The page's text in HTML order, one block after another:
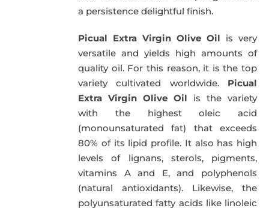
a persistence delightful finish.
Picual Extra Virgin Olive Oil is very
versatile and yields high amounts of
quality oil. For this reason, it is the top
variety cultivated worldwide. Picual
Extra Virgin Olive Oil is the variety
with the highest oleic acid
(monounsaturated fat) that exceeds
80% of its lipid profile. It also has high
levels of lignans, sterols, pigments,
vitamins A and E, and polyphenols
(natural antioxidants). Likewise, the
polyunsaturated fatty acids like linoleic